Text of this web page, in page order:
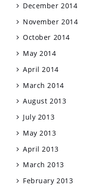
December 2014
November 2014
October 2014
May 2014
April 2014
March 2014
August 2013
July 2013
May 2013
April 2013
March 2013
February 2013